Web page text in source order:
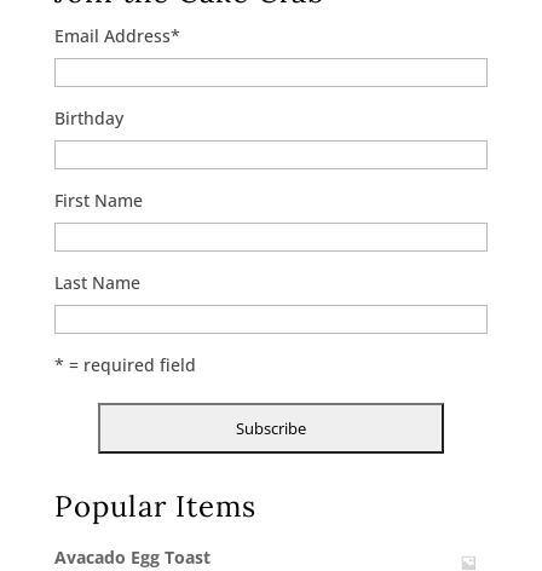
Email Address*
Birthday
First Name
Last Name
* = required field
Popular Items
Avacado Egg Toast